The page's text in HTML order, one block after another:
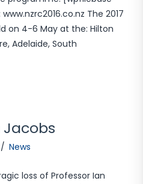
The 2017
on 4-6 May at the: Hilton
Adelaide, South
Jacobs
News
loss of Professor Ian